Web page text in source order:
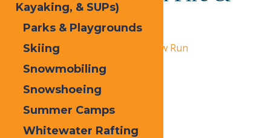
Lights
February 28
«Pink Ribbon Riders NY Snow Run
Snofest»
Kayaking, & SUPs)
Parks & Playgrounds
Skiing
Snowmobiling
Snowshoeing
Summer Camps
Whitewater Rafting